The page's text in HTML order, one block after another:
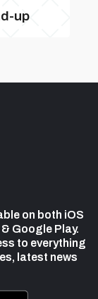
up
on both iOS
Google Play.
to everything
latest news